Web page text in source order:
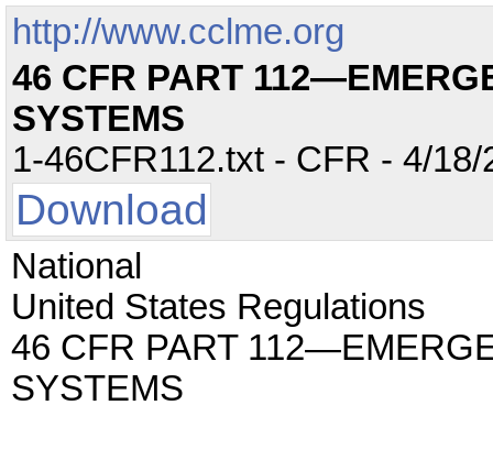
http://www.cclme.org
46 CFR PART
SYSTEMS
1-46CFR112.txt - CFR - 4/
Download
National
United States Regulations
46 CFR PART
SYSTEMS